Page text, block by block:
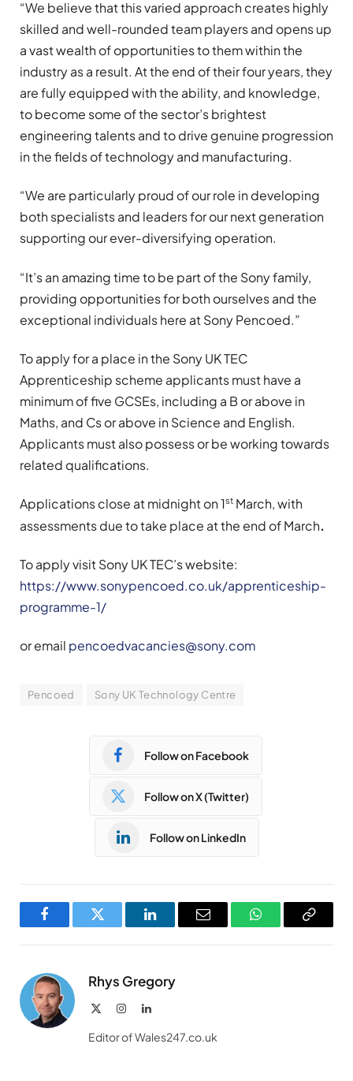
“We believe that this varied approach creates highly
skilled and well-rounded team players and opens up
a vast wealth of opportunities to them within the
industry as a result. At the end of their four years, they
are fully equipped with the ability, and knowledge,
to become some of the sector’s brightest
engineering talents and to drive genuine progression
in the fields of technology and manufacturing.
“We are particularly proud of our role in developing
both specialists and leaders for our next generation
supporting our ever-diversifying operation.
“It’s an amazing time to be part of the Sony family,
providing opportunities for both ourselves and the
exceptional individuals here at Sony Pencoed.”
To apply for a place in the Sony UK TEC
Apprenticeship scheme applicants must have a
minimum of five GCSEs, including a B or above in
Maths, and Cs or above in Science and English.
Applicants must also possess or be working towards
related qualifications.
Applications close at midnight on 1st March, with
assessments due to take place at the end of March.
To apply visit Sony UK TEC’s website:
https://www.sonypencoed.co.uk/apprenticeship-
programme-1/
or email pencoedvacancies@sony.com
Pencoed Sony UK Technology Centre
Follow on Facebook
Follow on X (Twitter)
Follow on LinkedIn
FacebookTwitter LinkedInEmail WhatsAppCopy
Rhys Gregory
InstagramLinkedIn
Editor of Wales247.co.uk